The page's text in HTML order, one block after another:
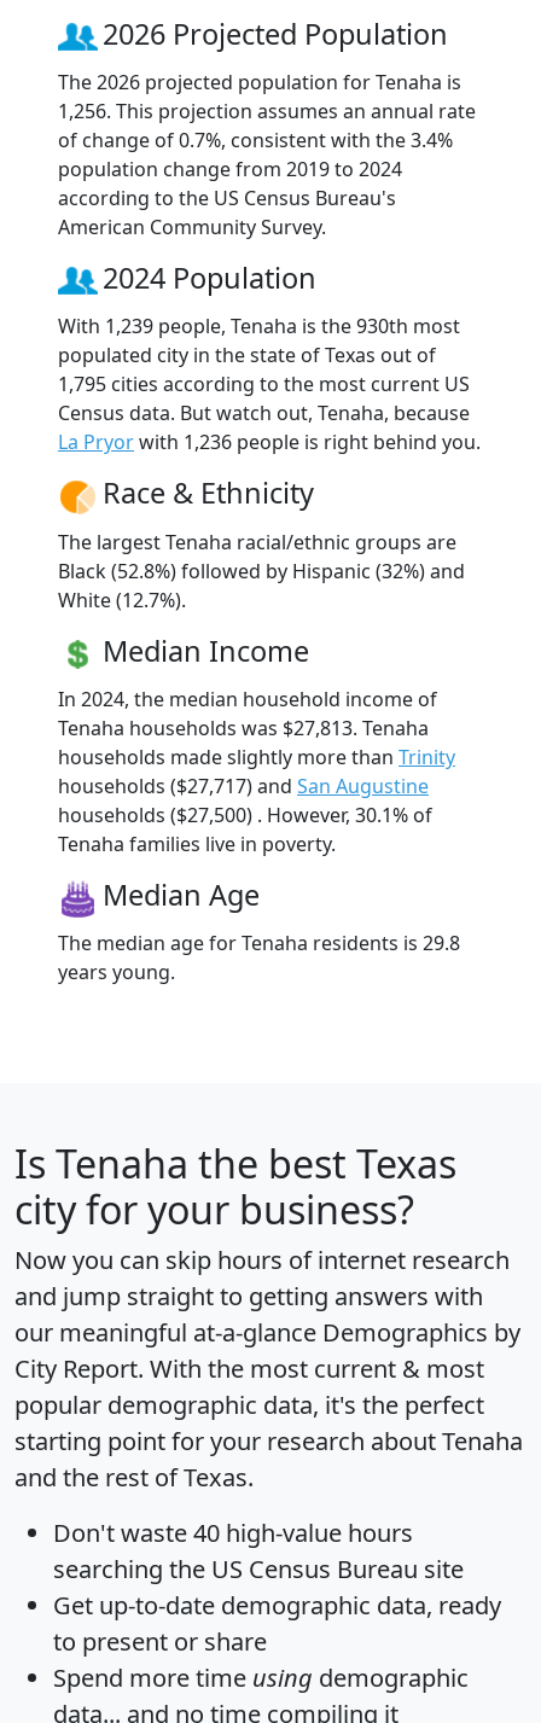
2026 Projected Population
The 2026 projected population for Tenaha is
1,256. This projection assumes an annual rate
of change of 0.7%, consistent with the 3.4%
population change from 2019 to 2024
according to the US Census Bureau's
American Community Survey.
2024 Population
With 1,239 people, Tenaha is the 930th most
populated city in the state of Texas out of
1,795 cities according to the most current US
Census data. But watch out, Tenaha, because
La Pryorwith 1,236 people is right behind you.
Race & Ethnicity
The largest Tenaha racial/ethnic groups are
Black (52.8%) followed by Hispanic (32%) and
White (12.7%).
Median Income
In 2024, the median household income of
Tenaha households was $27,813. Tenaha
households made slightly more than Trinity
households ($27,717) and San Augustine
households ($27,500) . However, 30.1% of
Tenaha families live in poverty.
Median Age
The median age for Tenaha residents is 29.8
years young.
Is Tenaha the best Texas
city for your business?
Now you can skip hours of internet research
and jump straight to getting answers with
our meaningful at-a-glance Demographics by
City Report. With the most current & most
popular demographic data, it's the perfect
starting point for your research about Tenaha
and the rest of Texas.
Don't waste 40 high-value hours
searching the US Census Bureau site
Get up-to-date demographic data, ready
to present or share
Spend more time using demographic
data... and no time compiling it